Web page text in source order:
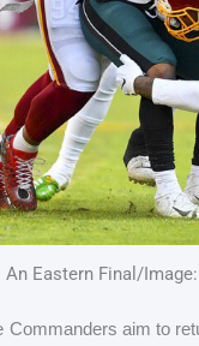
An Eastern Final/
Commanders aim to